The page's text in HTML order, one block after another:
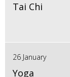
Tai Chi
26 January
Yoga